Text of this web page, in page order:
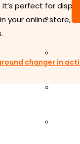
perfect for
your online store,
changer in